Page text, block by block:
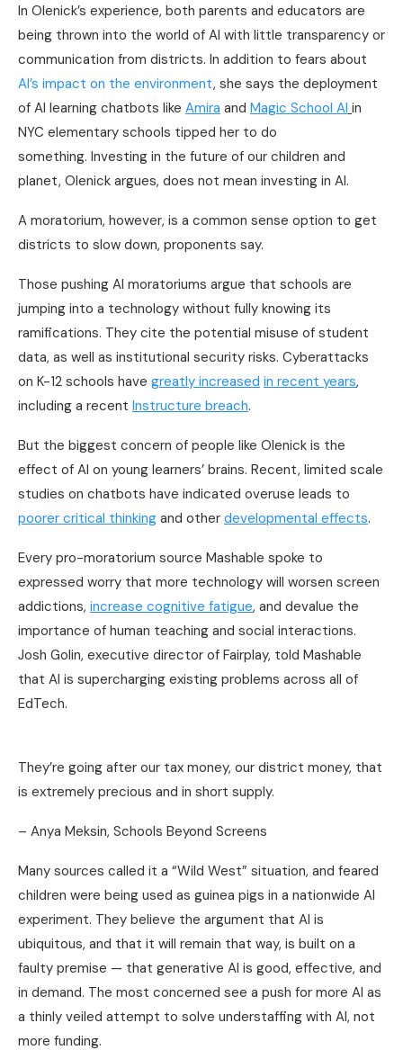
In Olenick’s experience, both parents and educators are
being thrown into the world of AI with little transparency or
communication from districts. In addition to fears about
AI’s impact on the environment, she says the deployment
of AI learning chatbots like Amira and Magic School AI in
NYC elementary schools tipped her to do
something. Investing in the future of our children and
planet, Olenick argues, does not mean investing in AI.
A moratorium, however, is a common sense option to get
districts to slow down, proponents say.
Those pushing AI moratoriums argue that schools are
jumping into a technology without fully knowing its
ramifications. They cite the potential misuse of student
data, as well as institutional security risks. Cyberattacks
on K-12 schools have greatly increased in recent years,
including a recent Instructure breach.
But the biggest concern of people like Olenick is the
effect of AI on young learners’ brains. Recent, limited scale
studies on chatbots have indicated overuse leads to
poorer critical thinking and other developmental effects.
Every pro-moratorium source Mashable spoke to
expressed worry that more technology will worsen screen
addictions, increase cognitive fatigue, and devalue the
importance of human teaching and social interactions.
Josh Golin, executive director of Fairplay, told Mashable
that AI is supercharging existing problems across all of
EdTech.
They’re going after our tax money, our district money, that
is extremely precious and in short supply.
– Anya Meksin, Schools Beyond Screens
Many sources called it a “Wild West” situation, and feared
children were being used as guinea pigs in a nationwide AI
experiment. They believe the argument that AI is
ubiquitous, and that it will remain that way, is built on a
faulty premise — that generative AI is good, effective, and
in demand. The most concerned see a push for more AI as
a thinly veiled attempt to solve understaffing with AI, not
more funding.